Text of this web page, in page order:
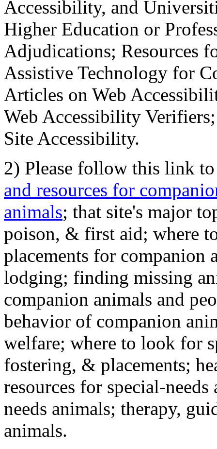
Accessibility, and
Higher Education or
Adjudications; Resources
Assistive Technology for
Articles on Web
Web Accessibility
Site Accessibility.
2) Please follow this link
and resources for
animals; that site's major
poison, & first aid; where
placements for
lodging; finding missing
companion animals and
behavior of companion
welfare; where to look for
fostering, & placements;
resources for special-
needs animals; therapy,
animals.